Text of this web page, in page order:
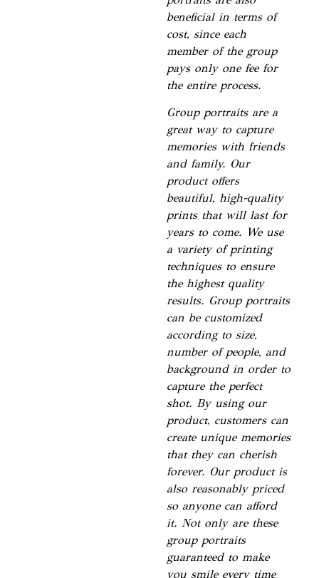
beneficial in terms of
cost, since each
member of the group
pays only one fee for
the entire process.
Group portraits are a
great way to capture
memories with friends
and family. Our
product offers
beautiful, high-quality
prints that will last for
years to come. We use
a variety of printing
techniques to ensure
the highest quality
results. Group portraits
can be customized
according to size,
number of people, and
background in order to
capture the perfect
shot. By using our
product, customers can
create unique memories
that they can cherish
forever. Our product is
also reasonably priced
so anyone can afford
it. Not only are these
group portraits
guaranteed to make
you smile every time